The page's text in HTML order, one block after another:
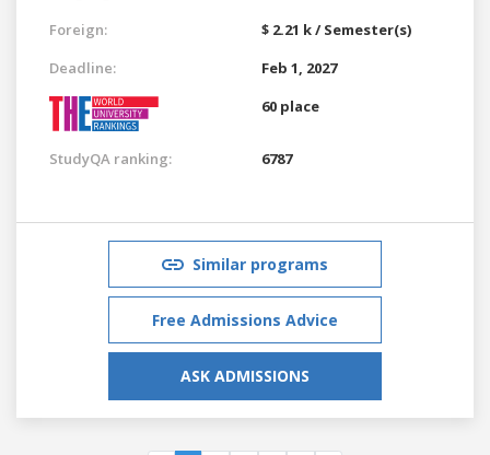
Foreign:
$ 2.21 k / Semester(s)
Deadline:
Feb 1, 2027
60 place
StudyQA ranking: 6787
Similar programs
Free Admissions Advice
ASK ADMISSIONS